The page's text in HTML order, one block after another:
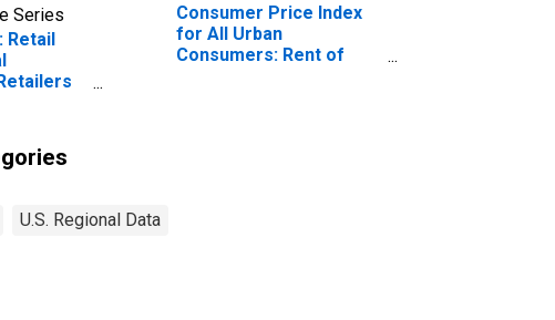
Series
Retail
Consumer Price Index
for All Urban
Consumers: Rent of
U.S. Regional Data